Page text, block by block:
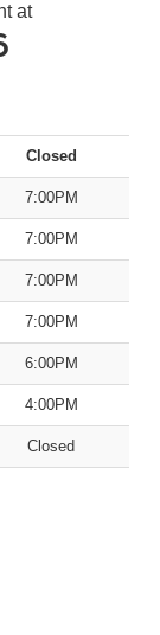
at
Closed
7:00PM
7:00PM
7:00PM
7:00PM
6:00PM
4:00PM
Closed